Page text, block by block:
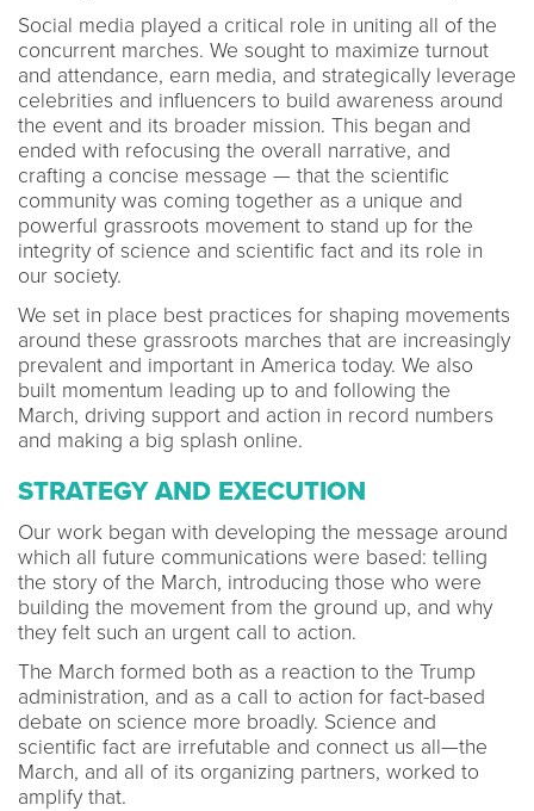
Social media played a critical role in uniting all of the
concurrent marches. We sought to maximize turnout
and attendance, earn media, and strategically leverage
celebrities and influencers to build awareness around
the event and its broader mission. This began and
ended with refocusing the overall narrative, and
crafting a concise message — that the scientific
community was coming together as a unique and
powerful grassroots movement to stand up for the
integrity of science and scientific fact and its role in
our society.
We set in place best practices for shaping movements
around these grassroots marches that are increasingly
prevalent and important in America today. We also
built momentum leading up to and following the
March, driving support and action in record numbers
and making a big splash online.
STRATEGY AND EXECUTION
Our work began with developing the message around
which all future communications were based: telling
the story of the March, introducing those who were
building the movement from the ground up, and why
they felt such an urgent call to action.
The March formed both as a reaction to the Trump
administration, and as a call to action for fact-based
debate on science more broadly. Science and
scientific fact are irrefutable and connect us all—the
March, and all of its organizing partners, worked to
amplify that.